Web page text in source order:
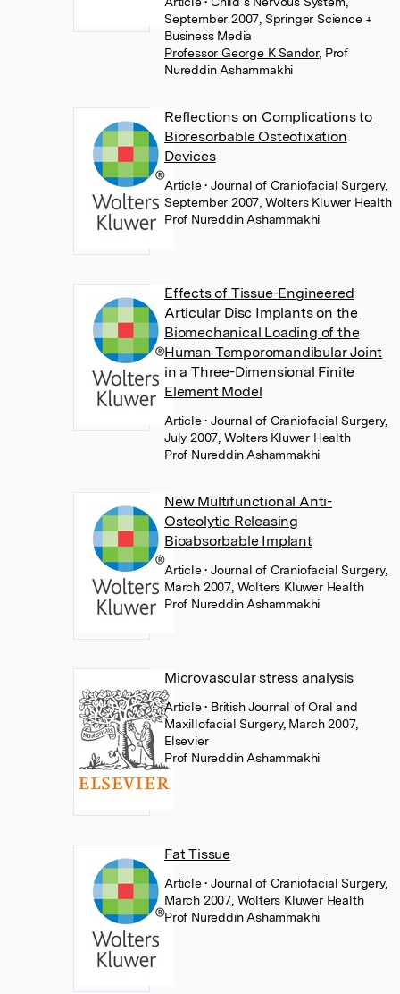
September 2007, Springer Science +
Business Media
Professor George K Sandor, Prof
Nureddin Ashammakhi
Reflections on Complications to
Bioresorbable Osteofixation
Devices
Article• Journal of Craniofacial Surgery,
September 2007, Wolters Kluwer Health
Prof Nureddin Ashammakhi
Effects of Tissue-Engineered
Articular Disc Implants on the
Biomechanical Loading of the
Human Temporomandibular Joint
in a Three-Dimensional Finite
Element Model
Article• Journal of Craniofacial Surgery,
July 2007, Wolters Kluwer Health
Prof Nureddin Ashammakhi
New Multifunctional Anti-
Osteolytic Releasing
Bioabsorbable Implant
Article• Journal of Craniofacial Surgery,
March 2007, Wolters Kluwer Health
Prof Nureddin Ashammakhi
Microvascular stress analysis
Article• British Journal of Oral and
Maxillofacial Surgery, March 2007,
Elsevier
Prof Nureddin Ashammakhi
Fat Tissue
Article• Journal of Craniofacial Surgery,
March 2007, Wolters Kluwer Health
Prof Nureddin Ashammakhi